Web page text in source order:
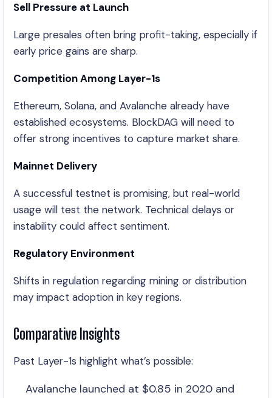
Sell Pressure at Launch
Large presales often bring profit-taking, especially if
early price gains are sharp.
Competition Among Layer-1s
Ethereum, Solana, and Avalanche already have
established ecosystems. BlockDAG will need to
offer strong incentives to capture market share.
Mainnet Delivery
A successful testnet is promising, but real-world
usage will test the network. Technical delays or
instability could affect sentiment.
Regulatory Environment
Shifts in regulation regarding mining or distribution
may impact adoption in key regions.
Comparative Insights
Past Layer-1s highlight what’s possible:
Avalanche launched at $0.85 in 2020 and